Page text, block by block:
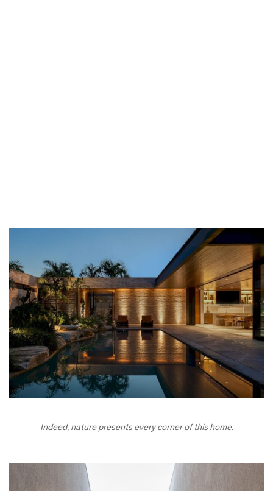
Indeed, nature presents every corner of this home.